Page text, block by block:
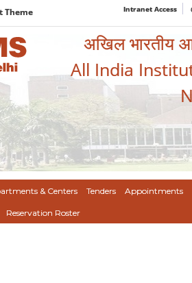
Theme Intranet Access
अखिल भारतीय
All India
& Centers Tenders Appointments
Reservation Roster